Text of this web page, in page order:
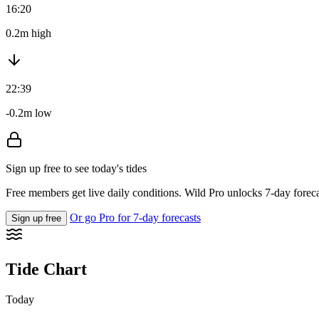
16:20
0.2m high
22:39
-0.2m low
Sign up free to see today's tides
Free members get live daily conditions. Wild Pro unlocks 7-day
Sign up free Or go Pro for 7-day forecasts
Tide Chart
Today